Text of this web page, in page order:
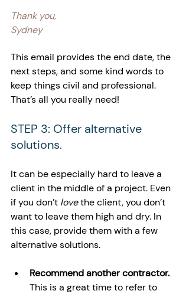
Thank you,
Sydney
This email provides the end date, the
next steps, and some kind words to
keep things civil and professional.
That’s all you really need!
STEP 3: Offer alternative
solutions.
It can be especially hard to leave a
client in the middle of a project. Even
if you don’t love the client, you don’t
want to leave them high and dry. In
this case, provide them with a few
alternative solutions.
Recommend another contractor.
This is a great time to refer to